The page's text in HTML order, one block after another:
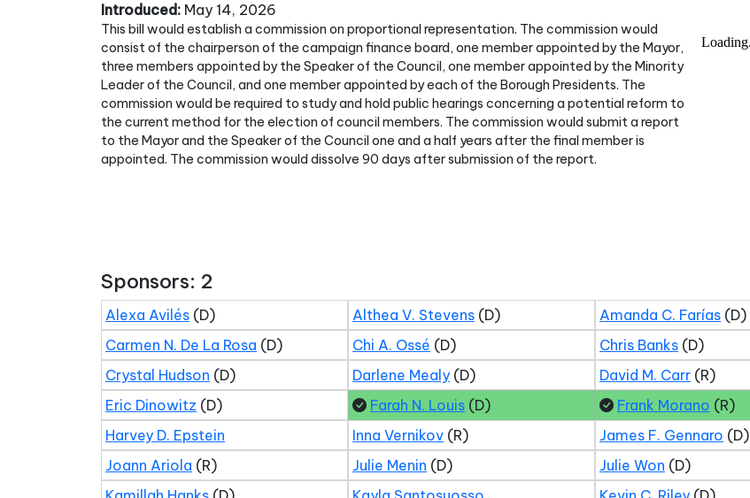
Introduced: May 14, 2026
This bill would establish a commission on proportional representation. The commission would
consist of the chairperson of the campaign finance board, one member appointed by the Mayor,
three members appointed by the Speaker of the Council, one member appointed by the Minority
Leader of the Council, and one member appointed by each of the Borough Presidents. The
commission would be required to study and hold public hearings concerning a potential reform to
the current method for the election of council members. The commission would submit a report
to the Mayor and the Speaker of the Council one and a half years after the final member is
appointed. The commission would dissolve 90 days after submission of the report.
Sponsors: 2
Alexa Avilés (D) Althea V. Stevens (D) Amanda C. Farías (D)
Carmen N. De La Rosa (D) Chi A. Ossé (D) Chris Banks (D)
Crystal Hudson (D) Darlene Mealy (D) David M. Carr (R)
Eric Dinowitz (D) Farah N. Louis (D) Frank Morano (R)
Harvey D. Epstein
Inna Vernikov (R) James F. Gennaro (D)
Joann Ariola (R) Julie Menin (D) Julie Won (D)